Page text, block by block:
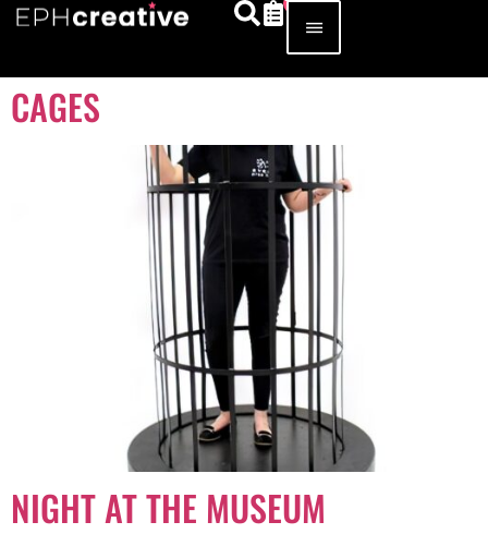
CAGES
NIGHT AT THE MUSEUM